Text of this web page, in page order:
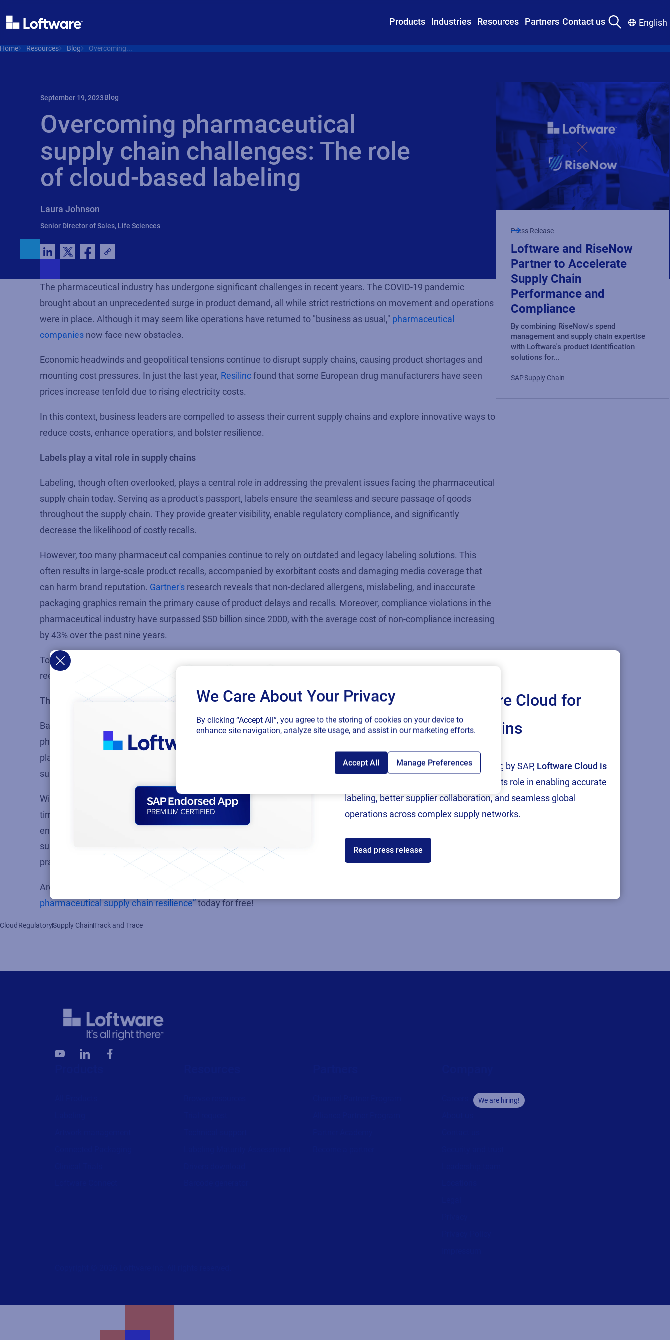
Products Industries Resources Partners Contact us English
SAP endorses Loftware Cloud for
connected supply chains
Following rigorous validation and testing by SAP, Loftware Cloud is
, reinforcing its role in enabling accurate
labeling, better supplier collaboration, and seamless global
operations across complex supply networks.
Read press release
Home Resources Blog Overcoming...
September 19, 2023Blog
Overcoming pharmaceutical
supply chain challenges: The role
of cloud-based labeling
Laura Johnson
Senior Director of Sales, Life Sciences
The pharmaceutical industry has undergone significant challenges in recent years. The COVID-19 pandemic
brought about an unprecedented surge in product demand, all while strict restrictions on movement and operations
were in place. Although it may seem like operations have returned to "business as usual," pharmaceutical
companies now face new obstacles.
Economic headwinds and geopolitical tensions continue to disrupt supply chains, causing product shortages and
mounting cost pressures. In just the last year, Resilincfound that some European drug manufacturers have seen
prices increase tenfold due to rising electricity costs.
In this context, business leaders are compelled to assess their current supply chains and explore innovative ways to
reduce costs, enhance operations, and bolster resilience.
Labels play a vital role in supply chains
Labeling, though often overlooked, plays a central role in addressing the prevalent issues facing the pharmaceutical
supply chain today. Serving as a product's passport, labels ensure the seamless and secure passage of goods
throughout the supply chain. They provide greater visibility, enable regulatory compliance, and significantly
decrease the likelihood of costly recalls.
However, too many pharmaceutical companies continue to rely on outdated and legacy labeling solutions. This
often results in large-scale product recalls, accompanied by exorbitant costs and damaging media coverage that
can harm brand reputation. Gartner's research reveals that non-declared allergens, mislabeling, and inaccurate
packaging graphics remain the primary cause of product delays and recalls. Moreover, compliance violations in the
pharmaceutical industry have surpassed $50 billion since 2000, with the average cost of non-compliance increasing
by 43% over the past nine years.
To gain a competitive advantage and stay ahead of the curve,
reevaluate their labeling practices.
The future lies in the cloud
Based on the myriad of industry challenges highlighted here and likely setto continue, it is imperative for
pharmaceutical companies to consider the adoption of a centralized and cloud-based labeling solution. Such a
platform is easy to deploy,
compliance with regulatory requirements, improves visibility throughout the
supply chain, and reduces the risk of errors and recalls.
With the cloud, companies can easily manage and update labels, collaborate with stakeholders, and access real-
time data from anywhere. Byleveragingthe power of cloud technology, pharmaceutical companies can also
enhance their operational efficiency, mitigate risks, and ensure the smooth passage of their products through the
supply chain. It is an essential consideration for any pharmaceutical
manufacturerlooking to optimiz
practices while improving the bottom line.
Are you interested in learning more
pharmaceutical supply chain resilience”today for free!
Cloud RegulatorySupply ChainTrack and Trace
Press Release
Loftware and RiseNow
Partner to Accelerate
Supply Chain
Performance and
Compliance
By combining RiseNow's spend
management and supply chain expertise
with Loftware's product identification
solutions for...
SAPSupply Chain
We are hiring!
We Care About Your Privacy
By clicking “Accept All”, you agree to the storing of cookies on your device to
enhance site navigation, analyze site usage, and assist in our marketing efforts.
Accept All Manage Preferences